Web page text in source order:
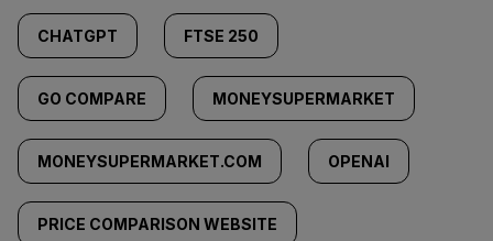
CHATGPT FTSE 250
GO COMPARE MONEYSUPERMARKET
MONEYSUPERMARKET.COM OPENAI
PRICE COMPARISON WEBSITE